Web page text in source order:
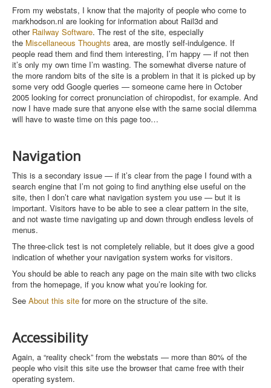
From my webstats, I know that the majority of people who come to
markhodson.nl are looking for information about Rail3d and
other Railway Software. The rest of the site, especially
the Miscellaneous Thoughts area, are mostly self-indulgence. If
people read them and find them interesting, I’m happy — if not then
it’s only my own time I’m wasting. The somewhat diverse nature of
the more random bits of the site is a problem in that it is picked up by
some very odd Google queries — someone came here in October
2005 looking for correct pronunciation of chiropodist, for example. And
now I have made sure that anyone else with the same social dilemma
will have to waste time on this page too…
Navigation
This is a secondary issue — if it’s clear from the page I found with a
search engine that I’m not going to find anything else useful on the
site, then I don’t care what navigation system you use — but it is
important. Visitors have to be able to see a clear pattern in the site,
and not waste time navigating up and down through endless levels of
menus.
The three-click test is not completely reliable, but it does give a good
indication of whether your navigation system works for visitors.
You should be able to reach any page on the main site with two clicks
from the homepage, if you know what you’re looking for.
See About this site for more on the structure of the site.
Accessibility
Again, a “reality check” from the webstats — more than 80% of the
people who visit this site use the browser that came free with their
operating system.